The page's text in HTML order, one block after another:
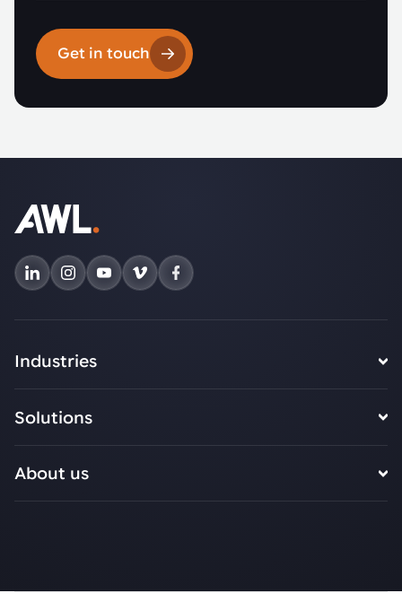
Get in touch
Industries
Solutions
About us